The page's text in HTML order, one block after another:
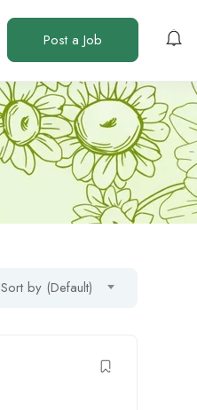
Post a Job
Sort by (Default)